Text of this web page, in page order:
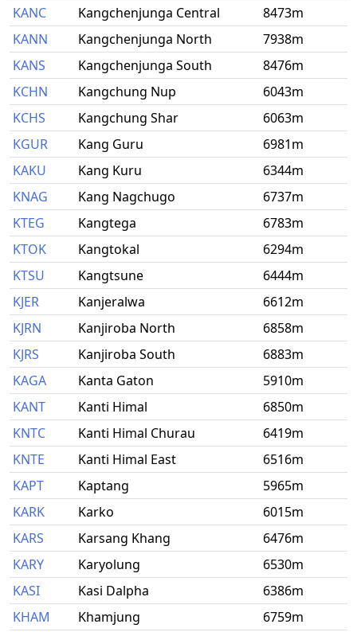
KANC
Kangchenjunga Central
8473m
KANN
Kangchenjunga North
7938m
KANS
Kangchenjunga South
8476m
KCHN
Kangchung Nup
6043m
KCHS
Kangchung Shar
6063m
KGUR
Kang Guru
6981m
KAKU
Kang Kuru
6344m
KNAG
Kang Nagchugo
6737m
KTEG
Kangtega
6783m
KTOK
Kangtokal
6294m
KTSU
Kangtsune
6444m
KJER
Kanjeralwa
6612m
KJRN
Kanjiroba North
6858m
KJRS
Kanjiroba South
6883m
KAGA
Kanta Gaton
5910m
KANT
Kanti Himal
6850m
KNTC
Kanti Himal Churau
6419m
KNTE
Kanti Himal East
6516m
KAPT
Kaptang
5965m
KARK
Karko
6015m
KARS
Karsang Khang
6476m
KARY
Karyolung
6530m
KASI
Kasi Dalpha
6386m
KHAM
Khamjung 6759m